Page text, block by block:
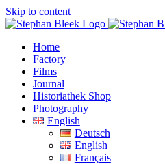
Skip to content
Home
Factory
Films
Journal
Historiathek Shop
Photography
English
Deutsch
English
Français